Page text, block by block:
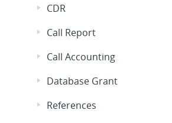
CDR
Call Report
Call Accounting
Database Grant
References